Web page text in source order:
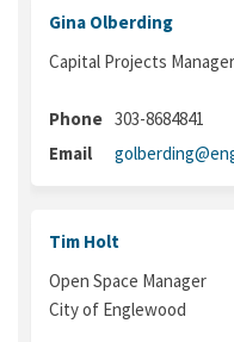
Gina Olberding
Capital Projects Manager
Phone 303-8684841
Email
Tim Holt
Open Space Manager
City of Englewood